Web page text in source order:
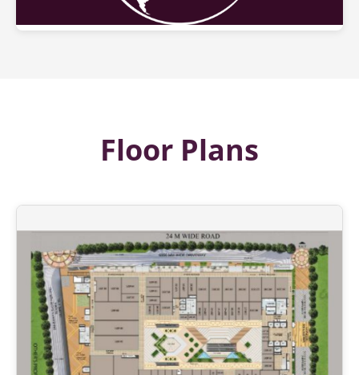
Floor Plans